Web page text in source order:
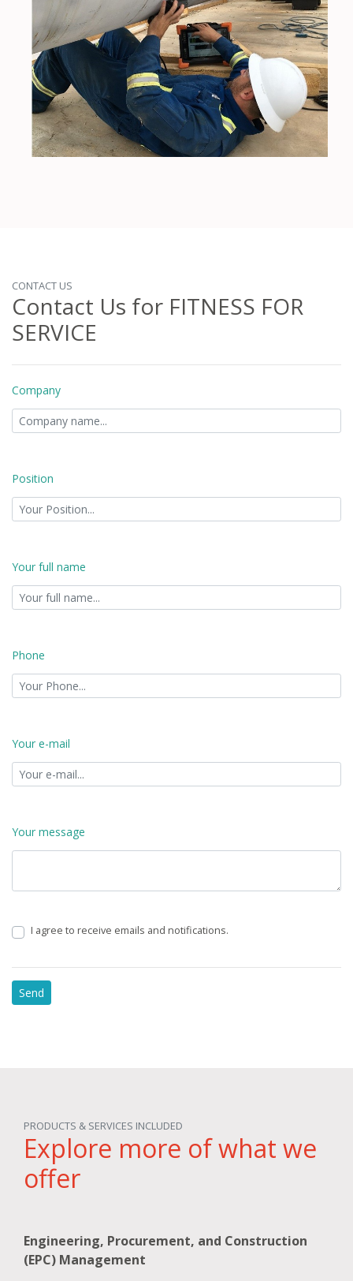
CONTACT US
Contact Us for FITNESS FOR
SERVICE
Company
Position
Your full name
Phone
Your e-mail
Your message
I agree to receive emails and notifications.
PRODUCTS & SERVICES INCLUDED
Explore more of what we
offer
Engineering, Procurement, and Construction
(EPC) Management